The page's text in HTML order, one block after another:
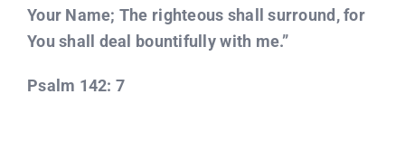
Your Name; The righteous shall surround, for
You shall deal bountifully with me.”
Psalm 142: 7